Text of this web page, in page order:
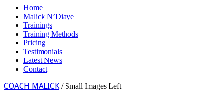
Home
Malick N’Diaye
Trainings
Training Methods
Pricing
Testimonials
Latest News
Contact
COACH MALICK / Small Images Left